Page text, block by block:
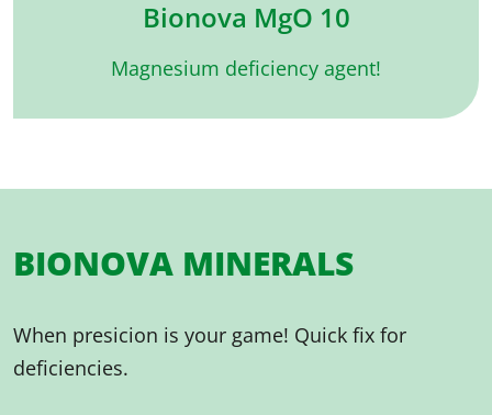
Bionova MgO 10
Magnesium deficiency agent!
BIONOVA MINERALS
When presicion is your game! Quick fix for
deficiencies.